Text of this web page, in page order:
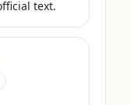
text.